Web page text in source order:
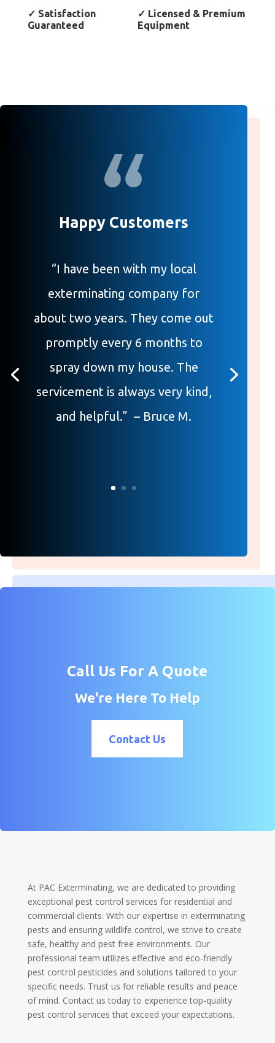
✓ Satisfaction
Guaranteed
✓ Licensed & Premium
Equipment
Happy Customers
“I have been with my local
exterminating company for
about two years. They come out
promptly every 6 months to
spray down my house. The
servicement is always very kind,
and helpful.” – Bruce M.
Call Us For A Quote
We're Here To Help
Contact Us
At PAC Exterminating, we are dedicated to providing
exceptional pest control services for residential and
commercial clients. With our expertise in exterminating
pests and ensuring wildlife control, we strive to create
safe, healthy and pest free environments. Our
professional team utilizes effective and eco-friendly
pest control pesticides and solutions tailored to your
specific needs. Trust us for reliable results and peace
of mind. Contact us today to experience top-quality
pest control services that exceed your expectations.